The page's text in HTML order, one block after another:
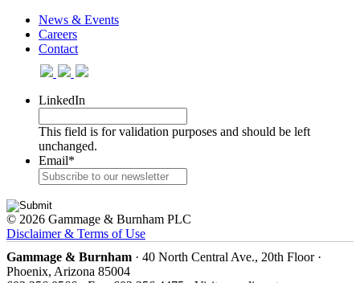
News & Events
Careers
Contact
LinkedIn
This field is for validation purposes and should be left
unchanged.
Email*
© 2026 Gammage & Burnham PLC
Disclaimer & Terms of Use
Gammage & Burnham · 40 North Central Ave., 20th Floor ·
Phoenix, Arizona 85004